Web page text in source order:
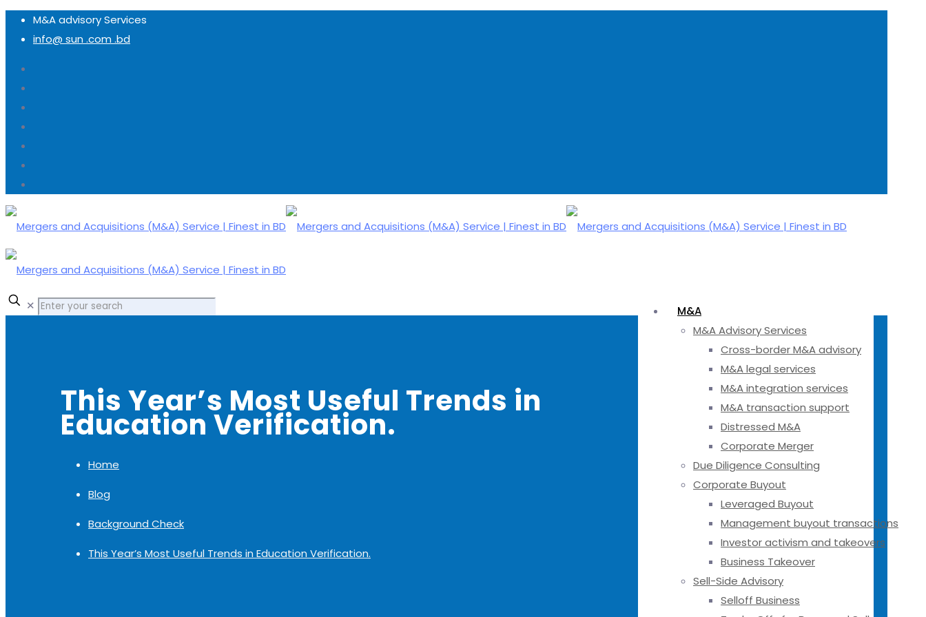
M&A advisory Services
info@ sun .com .bd
M&A
M&A Advisory Services
Cross-border M&A advisory
M&A legal services
M&A integration services
M&A transaction support
Distressed M&A
Corporate Merger
Due Diligence Consulting
Corporate Buyout
Leveraged Buyout
Management buyout transactions
Investor activism and takeovers
Business Takeover
Sell-Side Advisory
Selloff Business
✕
This Year’s Most Useful Trends in
Education Verification.
Home
Blog
Background Check
This Year’s Most Useful Trends in Education Verification.